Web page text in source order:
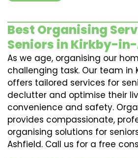
Best Organising
Seniors in Kirkby-
As we age, organising our
challenging task. Our team in
offers tailored services for
declutter and optimise their
convenience and safety.
provides compassionate,
organising solutions for
Ashfield. Call us for a free